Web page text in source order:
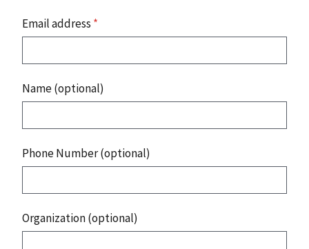
Email address *
Name (optional)
Phone Number (optional)
Organization (optional)